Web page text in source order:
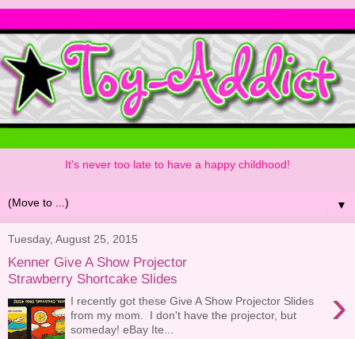
It's never too late to have a happy childhood!
▼
Tuesday, August 25, 2015
Kenner Give A Show Projector
Strawberry Shortcake Slides
›
I recently got these Give A Show Projector Slides
from my mom. I don't have the projector, but
someday! eBay Ite...